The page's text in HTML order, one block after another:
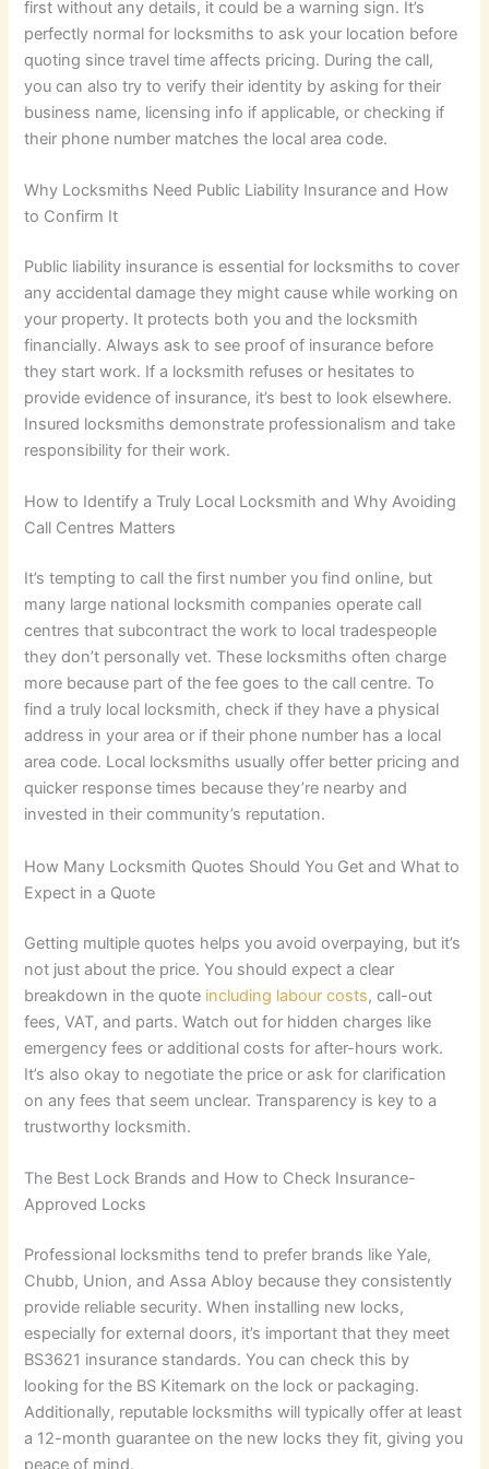
first without any details, it could be a warning sign. It’s
perfectly normal for locksmiths to ask your location before
quoting since travel time affects pricing. During the call,
you can also try to verify their identity by asking for their
business name, licensing info if applicable, or checking if
their phone number matches the local area code.
Why Locksmiths Need Public Liability Insurance and How
to Confirm It
Public liability insurance is essential for locksmiths to cover
any accidental damage they might cause while working on
your property. It protects both you and the locksmith
financially. Always ask to see proof of insurance before
they start work. If a locksmith refuses or hesitates to
provide evidence of insurance, it’s best to look elsewhere.
Insured locksmiths demonstrate professionalism and take
responsibility for their work.
How to Identify a Truly Local Locksmith and Why Avoiding
Call Centres Matters
It’s tempting to call the first number you find online, but
many large national locksmith companies operate call
centres that subcontract the work to local tradespeople
they don’t personally vet. These locksmiths often charge
more because part of the fee goes to the call centre. To
find a truly local locksmith, check if they have a physical
address in your area or if their phone number has a local
area code. Local locksmiths usually offer better pricing and
quicker response times because they’re nearby and
invested in their community’s reputation.
How Many Locksmith Quotes Should You Get and What to
Expect in a Quote
Getting multiple quotes helps you avoid overpaying, but it’s
not just about the price. You should expect a clear
breakdown in the quote including labour costs, call-out
fees, VAT, and parts. Watch out for hidden charges like
emergency fees or additional costs for after-hours work.
It’s also okay to negotiate the price or ask for clarification
on any fees that seem unclear. Transparency is key to a
trustworthy locksmith.
The Best Lock Brands and How to Check Insurance-
Approved Locks
Professional locksmiths tend to prefer brands like Yale,
Chubb, Union, and Assa Abloy because they consistently
provide reliable security. When installing new locks,
especially for external doors, it’s important that they meet
BS3621 insurance standards. You can check this by
looking for the BS Kitemark on the lock or packaging.
Additionally, reputable locksmiths will typically offer at least
a 12-month guarantee on the new locks they fit, giving you
peace of mind.